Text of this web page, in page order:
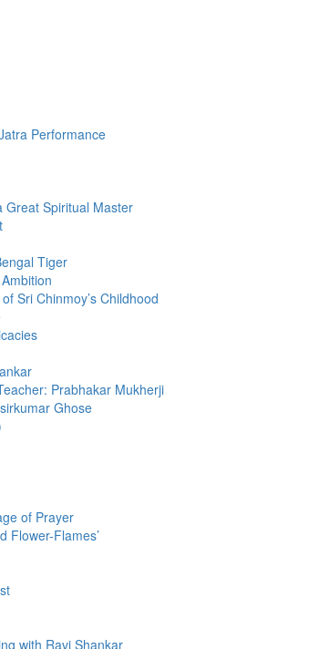
Performance
Great Spiritual Master
Tiger
Sri Chinmoy’s Childhood
Prabhakar Mukherji
Ghose
of Prayer
Flower-Flames’
with Ravi Shankar